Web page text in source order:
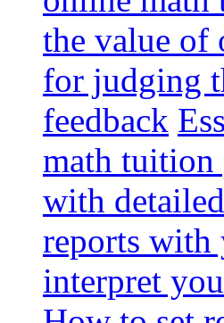
the value of
for judging
feedback
math tuition
with
reports with
interpret